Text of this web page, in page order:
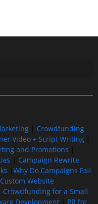
Crowdfunding
Video + Script Writing|
and Promotions
Campaign Rewrite
Why Do Campaigns Fail
Custom Website
Crowdfunding for a Small
Development| PR for